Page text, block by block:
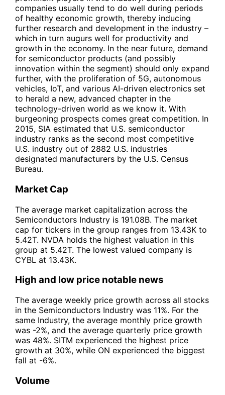
companies usually tend to do well during periods
of healthy economic growth, thereby inducing
further research and development in the industry –
which in turn augurs well for productivity and
growth in the economy. In the near future, demand
for semiconductor products (and possibly
innovation within the segment) should only expand
further, with the proliferation of 5G, autonomous
vehicles, IoT, and various AI-driven electronics set
to herald a new, advanced chapter in the
technology-driven world as we know it. With
burgeoning prospects comes great competition. In
2015, SIA estimated that U.S. semiconductor
industry ranks as the second most competitive
U.S. industry out of 2882 U.S. industries
designated manufacturers by the U.S. Census
Bureau.
Market Cap
The average market capitalization across the
Semiconductors Industry is 191.08B. The market
cap for tickers in the group ranges from 13.43K to
5.42T. NVDA holds the highest valuation in this
group at 5.42T. The lowest valued company is
CYBL at 13.43K.
High and low price notable news
The average weekly price growth across all stocks
in the Semiconductors Industry was 11%. For the
same Industry, the average monthly price growth
was -2%, and the average quarterly price growth
was 48%. SITM experienced the highest price
growth at 30%, while ON experienced the biggest
fall at -6%.
Volume